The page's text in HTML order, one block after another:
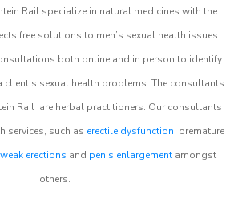
Rail specialize in natural medicines with the
free solutions to men’s sexual health issues.
both online and in person to identify
sexual health problems. The consultants
Rail are herbal practitioners. Our consultants
services, such as erectile dysfunction, premature
weak erections and penis enlargementamongst
others.